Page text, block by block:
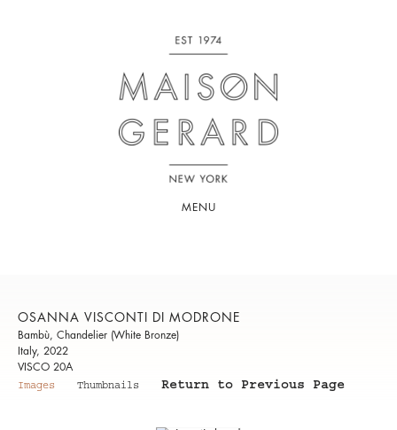
MENU
OSANNA VISCONTI DI MODRONE
Bambù, Chandelier (White Bronze)
Italy, 2022
VISCO 20A
Images
Thumbnails Return to Previous Page